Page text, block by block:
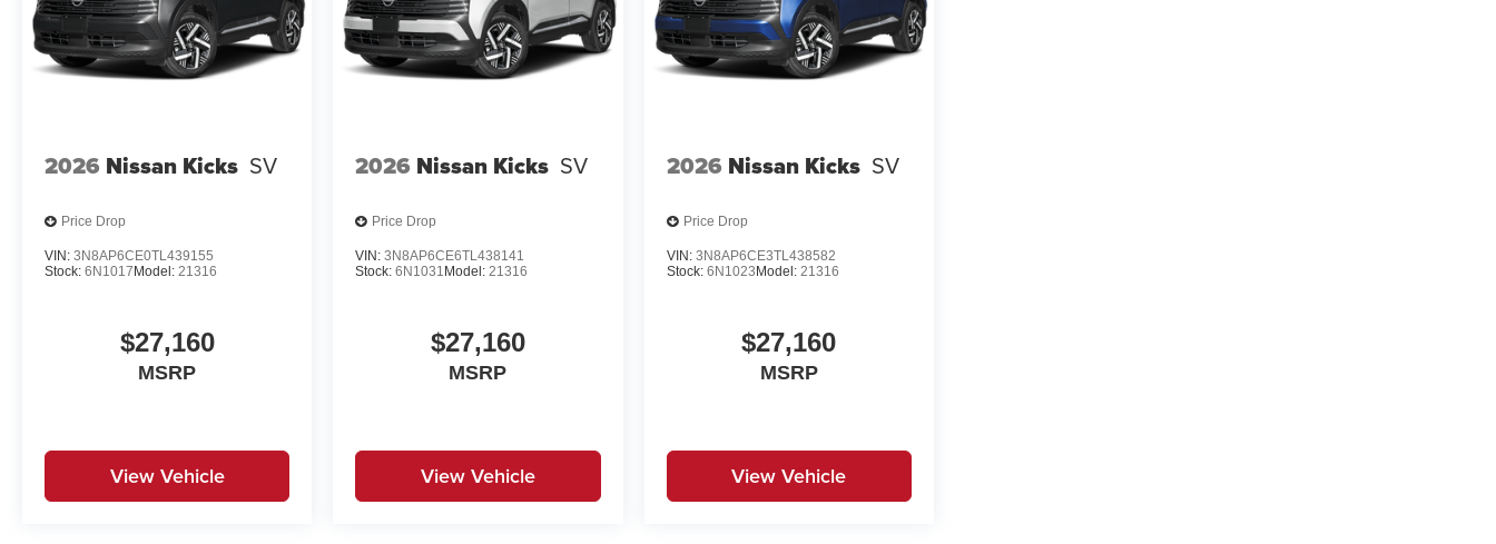
2026 Nissan Kicks SV
Price Drop
VIN: 3N8AP6CE0TL439155
Stock: 6N1017Model: 21316
$27,160
MSRP
View Vehicle
2026 Nissan Kicks SV
Price Drop
VIN:3N8AP6CE6TL438141
Stock:6N1031Model:21316
$27,160
MSRP
View Vehicle
2026 Nissan Kicks SV
Price Drop
VIN: 3N8AP6CE3TL438582
Stock: 6N1023Model: 21316
$27,160
MSRP
View Vehicle